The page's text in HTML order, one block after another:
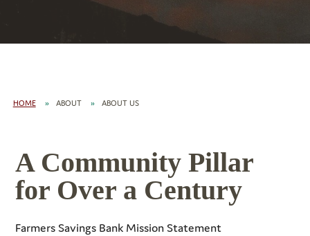
HOME ABOUT ABOUT US
A Community Pillar
for Over a Century
Farmers Savings Bank Mission Statement